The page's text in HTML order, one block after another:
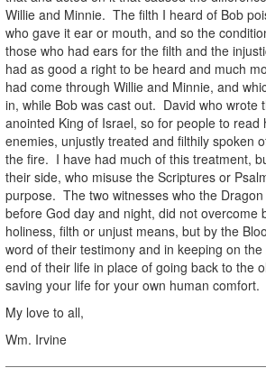
Willie and Minnie. The filth I heard of Bob
who gave it ear or mouth, and so the
those who had ears for the filth and the
had as good a right to be heard and much
had come through Willie and Minnie, and
in, while Bob was cast out. David who wrote
anointed King of Israel, so for people to read
enemies, unjustly treated and filthily spoken
the fire. I have had much of this treatment,
their side, who misuse the Scriptures or
purpose. The two witnesses who the
before God day and night, did not overcome
holiness, filth or unjust means, but by the
word of their testimony and in keeping on
end of their life in place of going back to the
saving your life for your own human comfort.
My love to all,
Wm. Irvine